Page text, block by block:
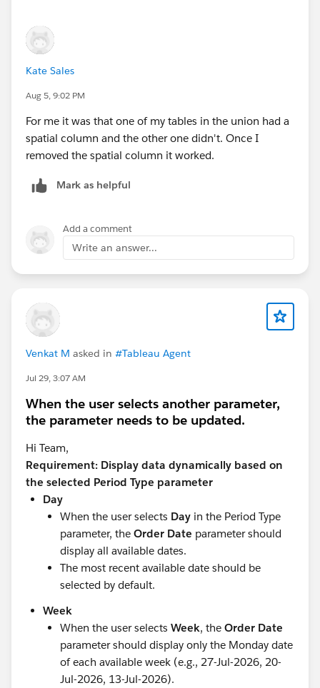
If this response answered your question, please mark
it as an Accepted Answer?
This way, others searching for similar solutions will
Best,Don Wise (Tableau Ambassador)
Kate Sales
Aug 5, 9:02 PM
For me it was that one of my tables in the union had a
spatial column and the other one didn't. Once I
removed the spatial column it worked.
Mark as helpful
Add a comment
Write an answer...
Venkat M asked in #Tableau Agent
Jul 29, 3:07 AM
When the user selects another parameter,
the parameter needs to be updated.
Hi Team,
Requirement: Display data dynamically based on
the selected Period Type parameter
Day
When the user selects Day in the Period Type
parameter, the Order Date parameter should
display all available dates.
The most recent available date should be
selected by default.
Week
When the user selects Week, the Order Date
parameter should display only the Monday date
of each available week (e.g., 27-Jul-2026, 20-
Jul-2026, 13-Jul-2026).